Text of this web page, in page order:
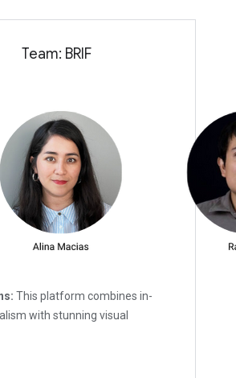
Team: BRIF
This platform combines in-
with stunning visual